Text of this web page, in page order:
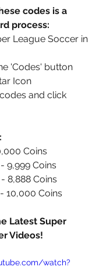
codes is a
process:
League Soccer in
'Codes' button
Icon
and click
Coins
- 9,999 Coins
- 8,888 Coins
- 10,000 Coins
Latest Super
Videos!
watch?